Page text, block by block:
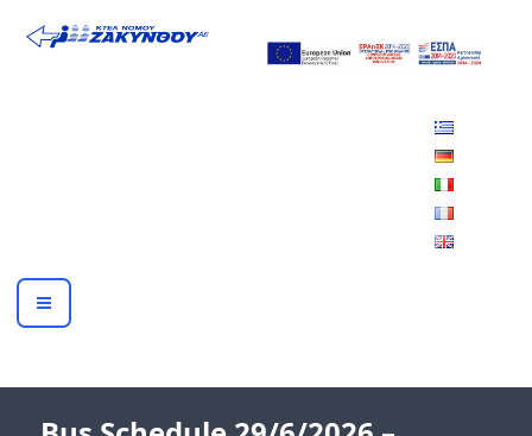
ΚΤΕΛ ΖΑΚΥΝΘΟΥ Α.Ε.